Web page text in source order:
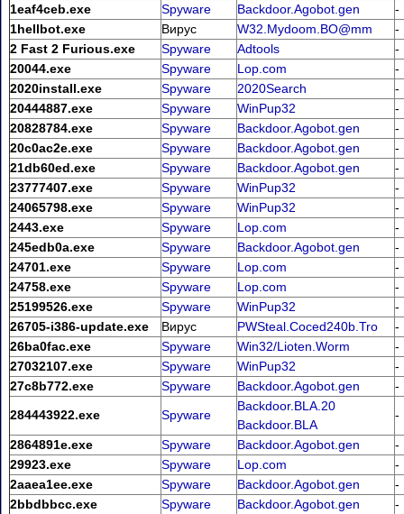
1eaf4ceb.exe
Spyware Backdoor.Agobot.gen
-
1hellbot.exe
Вирус W32.Mydoom.BO@mm
-
2 Fast 2 Furious.exe
Spyware Adtools
-
20044.exe
Spyware Lop.com
-
2020install.exe
Spyware 2020Search
-
20444887.exe
Spyware WinPup32
-
20828784.exe
Spyware Backdoor.Agobot.gen
-
20c0ac2e.exe
Spyware Backdoor.Agobot.gen
-
21db60ed.exe
Spyware Backdoor.Agobot.gen
-
23777407.exe
Spyware WinPup32
-
24065798.exe
Spyware WinPup32
-
2443.exe
Spyware Lop.com
-
245edb0a.exe
Spyware Backdoor.Agobot.gen
-
24701.exe
Spyware Lop.com
-
24758.exe
Spyware Lop.com
-
25199526.exe
Spyware WinPup32
-
26705-i386-update.exe
Вирус PWSteal.Coced240b.Tro
-
26ba0fac.exe
Spyware Win32/Lioten.Worm
-
27032107.exe
Spyware WinPup32
-
27c8b772.exe
Spyware Backdoor.Agobot.gen
-
284443922.exe
Spyware
Backdoor.BLA.20
Backdoor.BLA
-
2864891e.exe Spyware Backdoor.Agobot.gen
-
29923.exe
Spyware Lop.com
-
2aaea1ee.exe
Spyware Backdoor.Agobot.gen
-
2bbdbbcc.exe
Spyware Backdoor.Agobot.gen -